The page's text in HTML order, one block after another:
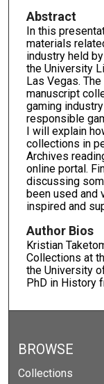
Abstract
In this
materials
industry held
the University
Las Vegas.
manuscript
gaming
responsible
I will explain
collections in
Archives
online portal.
discussing
been used and
inspired and
Author Bios
Kristian
Collections at
the University
PhD in History
BROWSE
Collections